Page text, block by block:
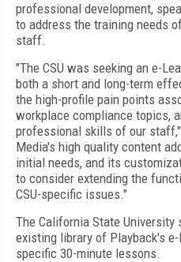
professional development,
to address the training needs
staff.
"The CSU was seeking an e-
both a short and long-term
the high-profile pain points
workplace compliance topics,
professional skills of our
Media's high quality content
initial needs, and its
to consider extending the
CSU-specific issues."
The California State University
existing library of Playback's
specific 30-minute lessons.